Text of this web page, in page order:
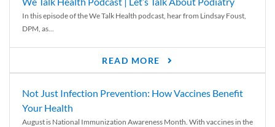
In this episode of the We Talk Health podcast, hear from Lindsay Foust,
DPM, as...
READ MORE
Not Just Infection Prevention: How Vaccines Benefit
Your Health
August is National Immunization Awareness Month. With vaccines in the